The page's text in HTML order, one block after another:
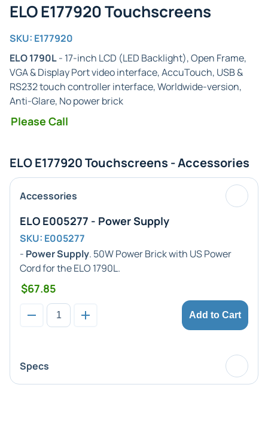
ELO E177920 Touchscreens
SKU: E177920
ELO 1790L- 17-inch LCD (LED Backlight), Open Frame,
VGA & Display Port video interface, AccuTouch, USB &
RS232 touch controller interface, Worldwide-version,
Anti-Glare, No power brick
Please Call
ELO E177920 Touchscreens - Accessories
Accessories
ELO E005277 - Power Supply
SKU: E005277
- Power Supply. 50W Power Brick with US Power
Cord for the ELO 1790L.
$67.85
Add to Cart
Specs